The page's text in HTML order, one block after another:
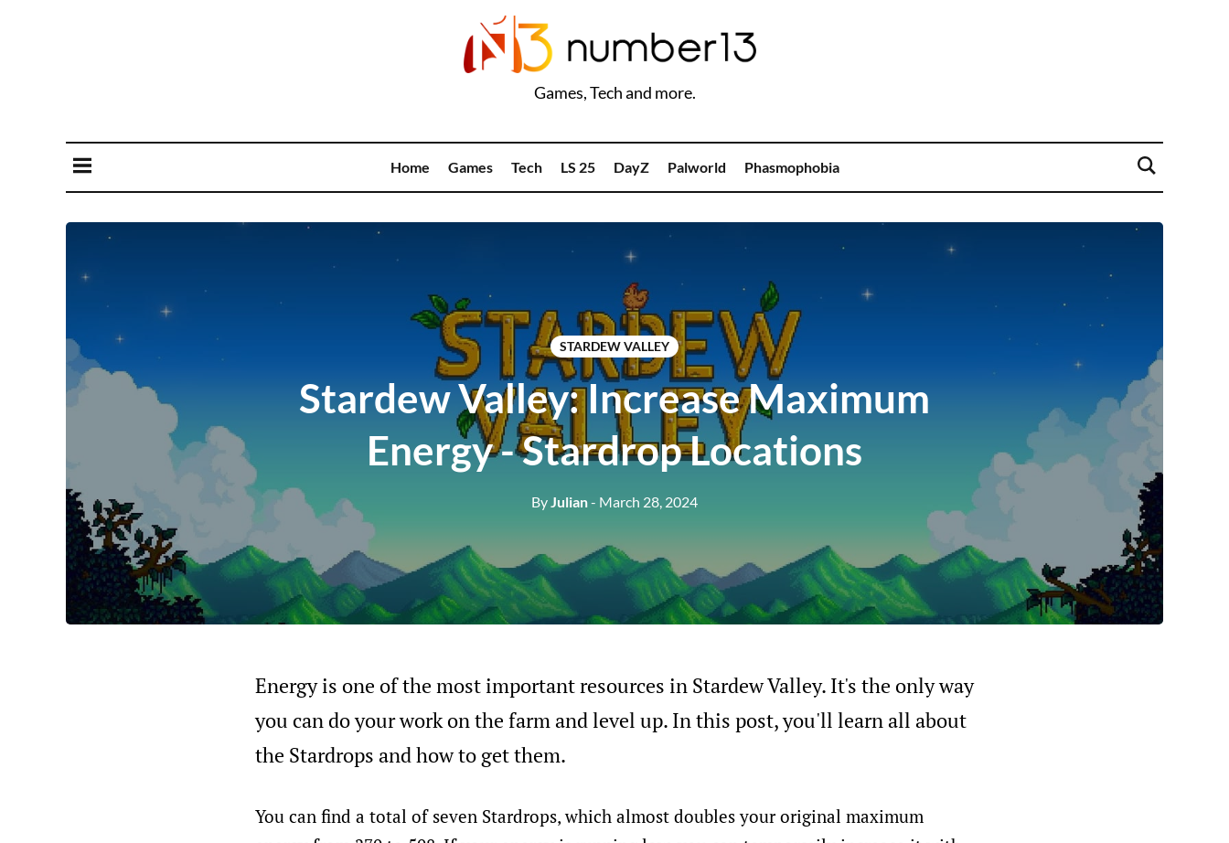
Games, Tech and more.
Home Games Tech LS 25 DayZ Palworld Phasmophobia
STARDEW VALLEY
Stardew Valley: Increase Maximum
Energy - Stardrop Locations
By Julian- March 28, 2024
Energy is one of the most important resources in Stardew Valley. It's the only way
you can do your work on the farm and level up. In this post, you'll learn all about
the Stardrops and how to get them.
You can find a total of seven Stardrops, which almost doubles your original maximum